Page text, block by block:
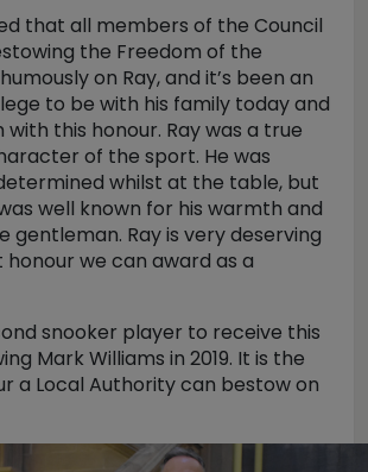
that all members of the Council
the Freedom of the
on Ray, and it’s been an
to be with his family today and
this honour. Ray was a true
of the sport. He was
whilst at the table, but
well known for his warmth and
gentleman. Ray is very deserving
we can award as a
snooker player to receive this
Mark Williams in 2019. It is the
a Local Authority can bestow on